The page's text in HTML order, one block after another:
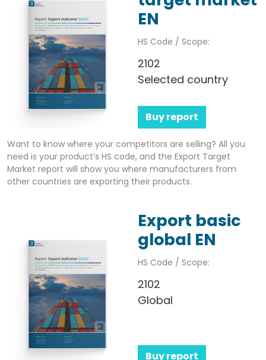
EN
HS Code / Scope:
2102
Selected country
Buy report
Want to know where your competitors are selling? All you
need is your product’s HS code, and the Export Target
Market report will show you where manufacturers from
other countries are exporting their products.
Export basic
global EN
HS Code / Scope:
2102
Global
Buy report